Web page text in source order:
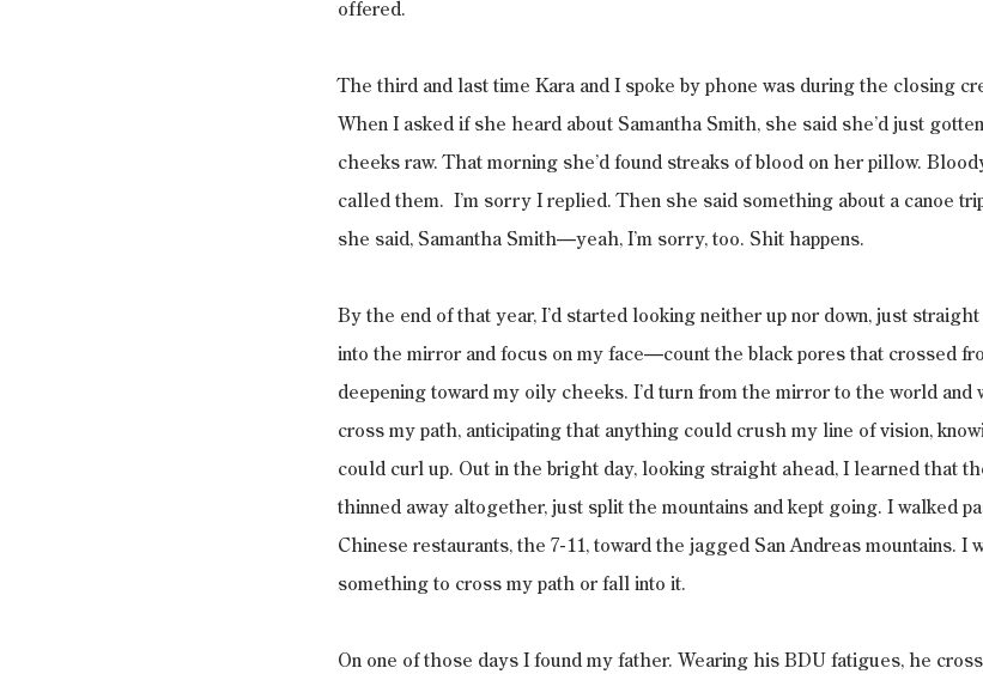
offered.
The third and last time Kara and I spoke by phone was during the closing
When I asked if she heard about Samantha Smith, she said she’d just
cheeks raw. That morning she’d found streaks of blood on her pillow.
called them.  I’m sorry I replied. Then she said something about a canoe
she said, Samantha Smith—yeah, I’m sorry, too. Shit happens.
By the end of that year, I’d started looking neither up nor down, just
into the mirror and focus on my face—count the black pores that crossed
deepening toward my oily cheeks. I’d turn from the mirror to the world and
cross my path, anticipating that anything could crush my line of vision,
could curl up. Out in the bright day, looking straight ahead, I learned that
thinned away altogether, just split the mountains and kept going. I walked
Chinese restaurants, the 7-11, toward the jagged San Andreas mountains. I
something to cross my path or fall into it.
On one of those days I found my father. Wearing his BDU fatigues, he